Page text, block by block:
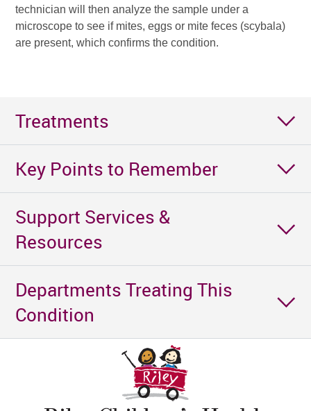
technician will then analyze the sample under a
microscope to see if mites, eggs or mite feces (scybala)
are present, which confirms the condition.
Treatments
Key Points to Remember
Support Services &
Resources
Departments Treating This
Condition